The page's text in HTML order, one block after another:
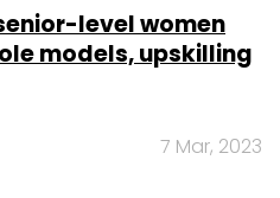
level women
models, upskilling
7 Mar, 2023